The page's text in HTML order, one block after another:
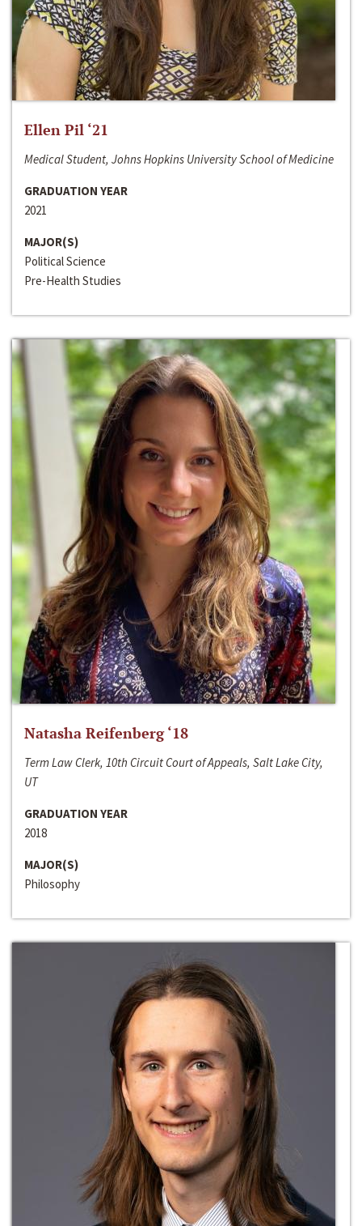
Ellen Pil ‘21
Medical Student, Johns Hopkins University School of Medicine
GRADUATION YEAR
2021
MAJOR(S)
Political Science
Pre-Health Studies
Natasha Reifenberg ‘18
Term Law Clerk, 10th Circuit Court of Appeals, Salt Lake City,
UT
GRADUATION YEAR
2018
MAJOR(S)
Philosophy